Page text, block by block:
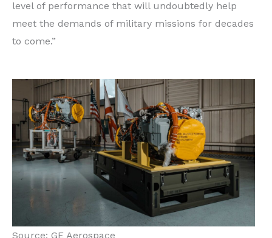
level of performance that will undoubtedly help
meet the demands of military missions for decades
to come.”
Source: GE Aerospace